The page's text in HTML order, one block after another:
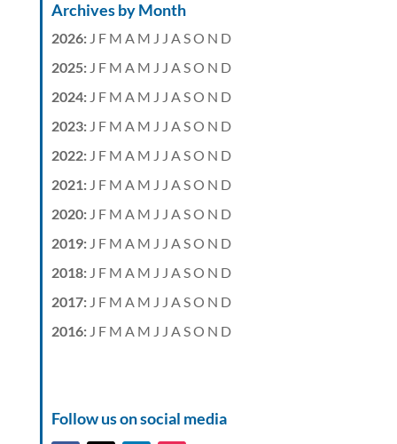
Archives by Month
2026: J F M A M J J A SO N D
2025: J F M A M J J A SO N D
2024: J F M A M J J A SO N D
2023: J F M A M J J A SO N D
2022: J F M A M J J A SO N D
2021: J F M A M J J A SO N D
2020: J F M A M J J A SO N D
2019: J F M A M J J A SO N D
2018: J F M A M J J A SO N D
2017: J F M A M J J A SO N D
2016: J F M A M J J A SO N D
Follow us on social media